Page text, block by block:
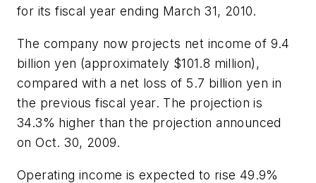
for its fiscal year ending March 31, 2010.
The company now projects net income of 9.4
billion yen (approximately $101.8 million),
compared with a net loss of 5.7 billion yen in
the previous fiscal year. The projection is
34.3% higher than the projection announced
on Oct. 30, 2009.
Operating income is expected to rise 49.9%